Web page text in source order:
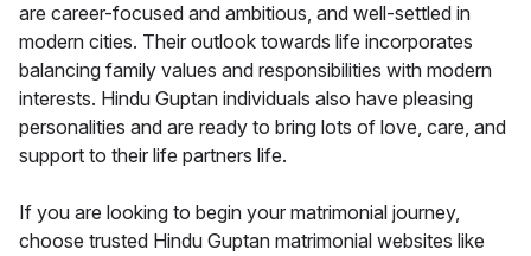
are career-focused and ambitious, and well-settled in
modern cities. Their outlook towards life incorporates
balancing family values and responsibilities with modern
interests. Hindu Guptan individuals also have pleasing
personalities and are ready to bring lots of love, care, and
support to their life partners life.
If you are looking to begin your matrimonial journey,
choose trusted Hindu Guptan matrimonial websites like